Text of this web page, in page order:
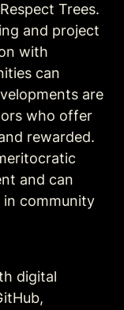
Trees.
and project
with
can
are
who offer
rewarded.
and can
community
digital